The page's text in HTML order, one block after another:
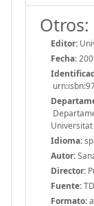
Otros:
Editor:
Fecha:
Idioma:
Autor:
Director:
Fuente:
Formato: